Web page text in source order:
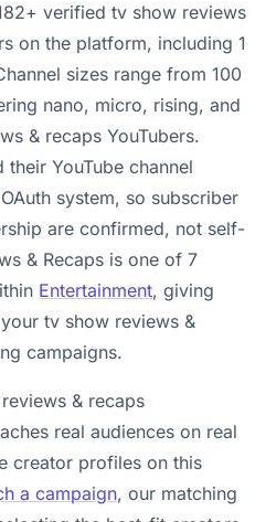
verified tv show reviews
on the platform, including 1
sizes range from 100
nano, micro, rising, and
& recaps YouTubers.
YouTube channel
system, so subscriber
are confirmed, not self-
& Recaps is one of 7
Entertainment, giving
tv show reviews &
campaigns.
& recaps
real audiences on real
creator profiles on this
a campaign, our matching